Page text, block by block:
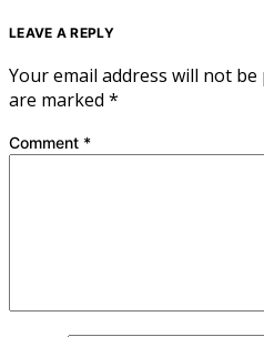
LEAVE A REPLY
Your email address will not be
are marked *
Comment *